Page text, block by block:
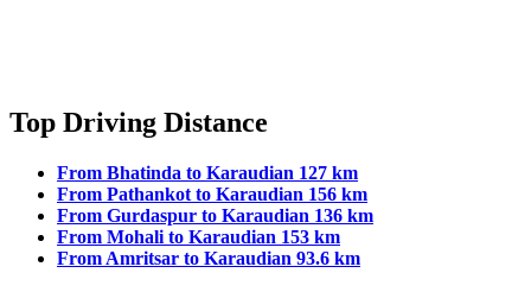
Top Driving Distance
From Bhatinda to Karaudian 127 km
From Pathankot to Karaudian 156 km
From Gurdaspur to Karaudian 136 km
From Mohali to Karaudian 153 km
From Amritsar to Karaudian 93.6 km